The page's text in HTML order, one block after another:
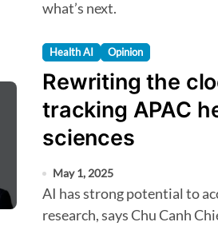
what’s next.
Health AI Opinion
Rewriting the
tracking APAC
sciences
May 1, 2025
AI has strong potential to accelerate antimicrobial resistance
research, says Chu Canh